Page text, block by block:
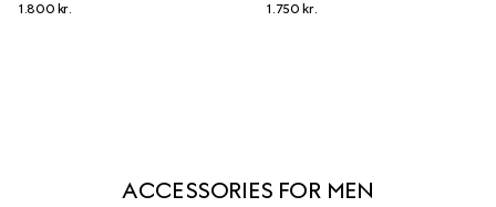
1.800 kr.
1.750 kr.
ACCESSORIES FOR MEN